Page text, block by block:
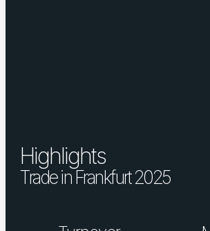
Highlights
Trade in Frankfurt 2025